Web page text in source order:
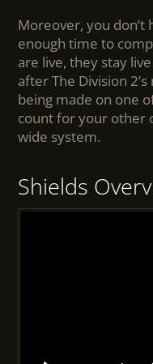
Moreover, you
enough time to
are live, they stay
after The Division
being made on one
count for your other
wide system.
Shields